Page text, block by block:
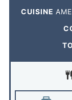
CUISINE